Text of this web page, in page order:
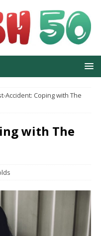
Accident: Coping with The
with The